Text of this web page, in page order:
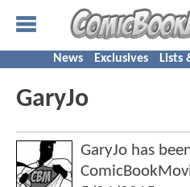
News Exclusives Lists
GaryJo
GaryJo has